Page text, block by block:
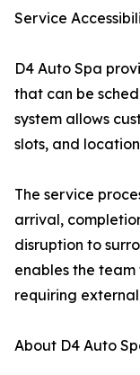
Service
D4 Auto Spa
that can be
system allows
slots, and
The service
arrival,
disruption to
enables the
requiring
About D4 Auto